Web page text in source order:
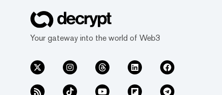
Your gateway into the world of Web3